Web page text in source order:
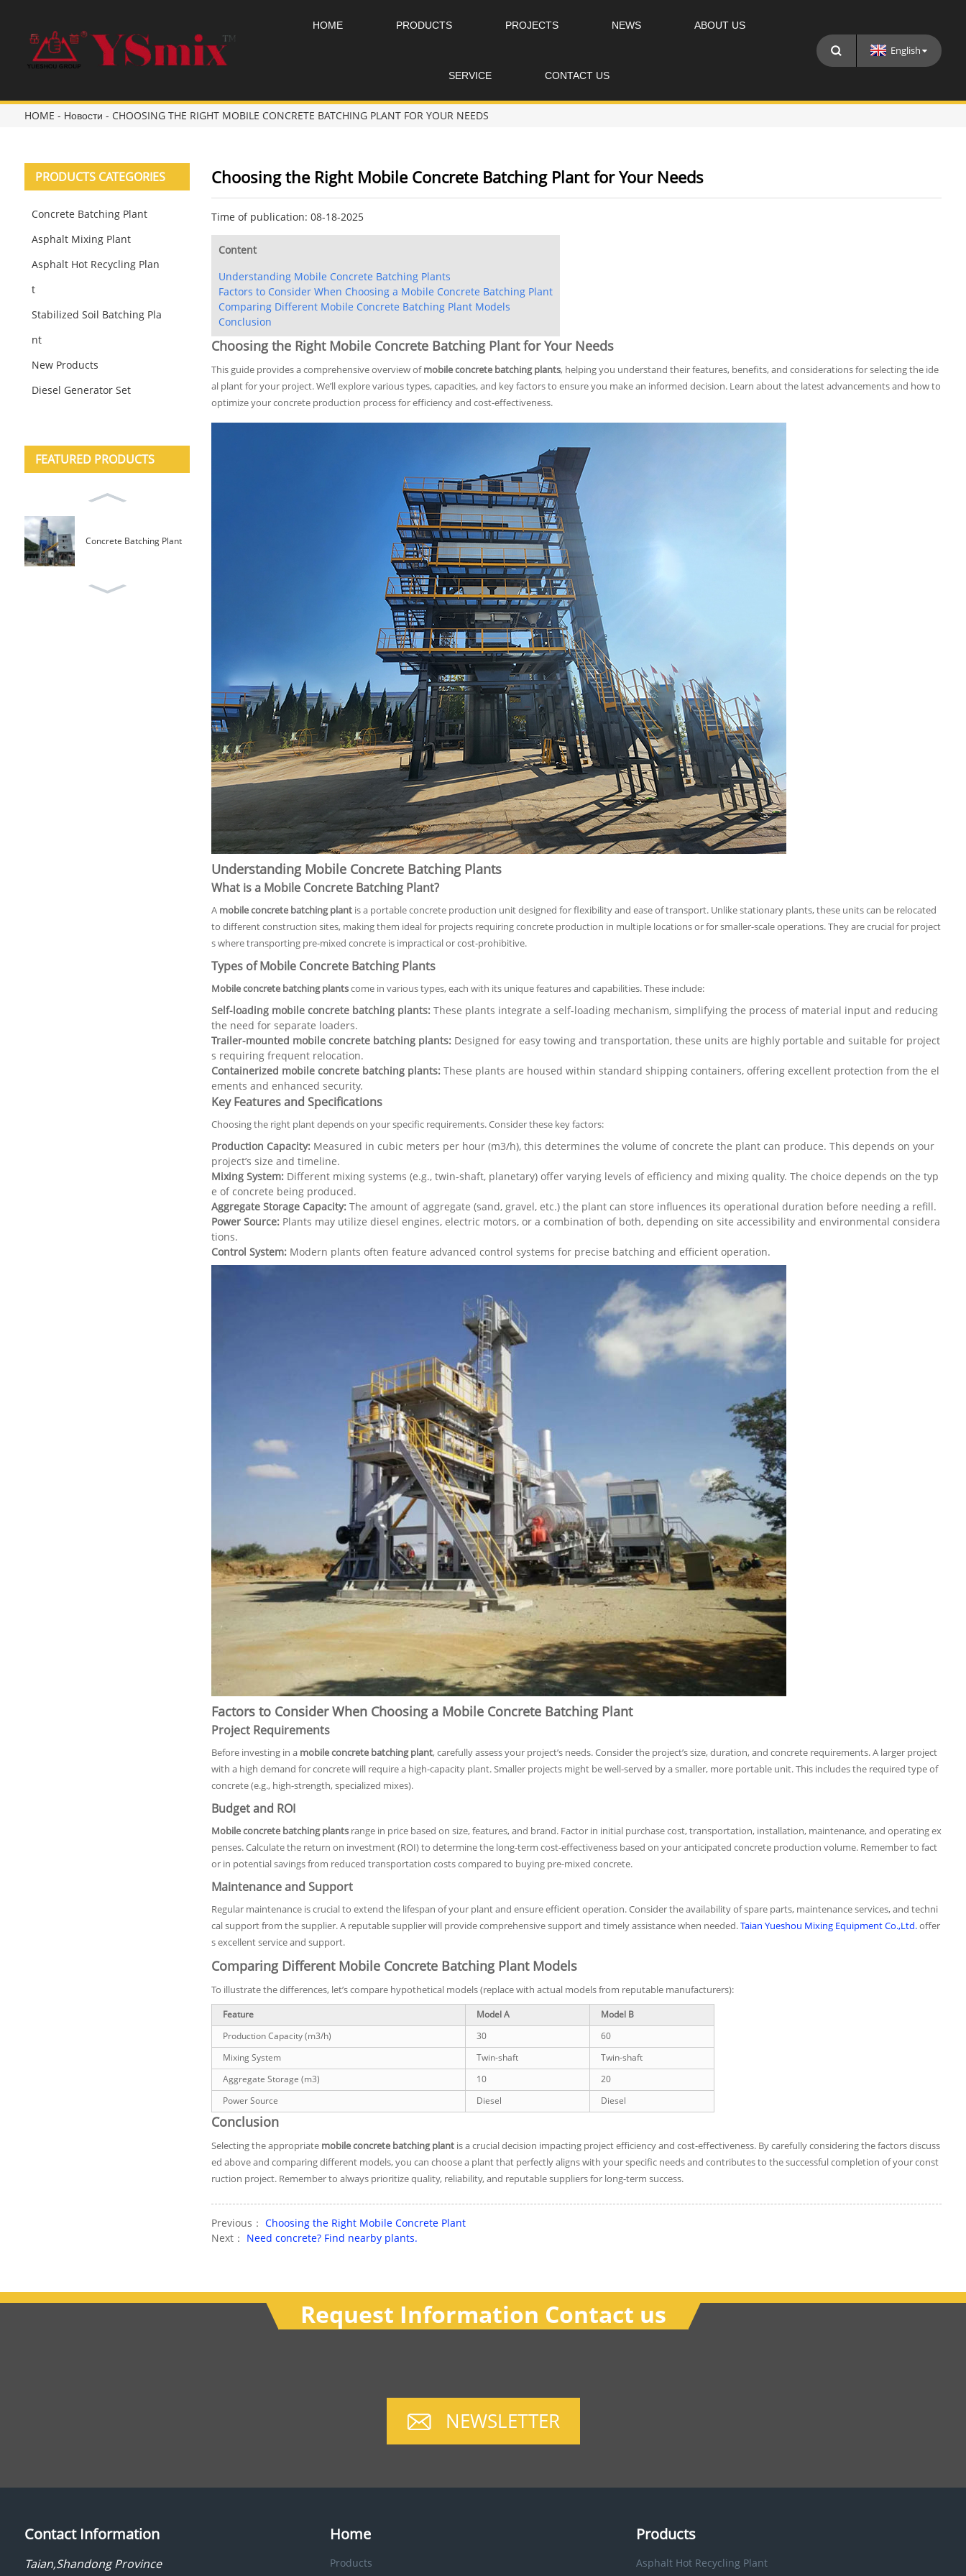
HOME PRODUCTS PROJECTS NEWS ABOUT US
SERVICE CONTACT US
English
HOME - Новости - CHOOSING THE RIGHT MOBILE CONCRETE BATCHING PLANT FOR YOUR NEEDS
PRODUCTS CATEGORIES
Concrete Batching Plant
Asphalt Mixing Plant
Asphalt Hot Recycling Plan
t
Stabilized Soil Batching Pla
nt
New Products
Diesel Generator Set
FEATURED PRODUCTS
Concrete Batching Plant
Choosing the Right Mobile Concrete Batching Plant for Your Needs
Time of publication: 08-18-2025
Content
Understanding Mobile Concrete Batching Plants
Factors to Consider When Choosing a Mobile Concrete Batching Plant
Comparing Different Mobile Concrete Batching Plant Models
Conclusion
Choosing the Right Mobile Concrete Batching Plant for Your Needs
This guide provides a comprehensive overview ofmobile concrete batching plants, helping you understand their features, benefits, and considerations for selecting the ide
al plant for your project. We’ll explore various types, capacities, and key factors to ensure you make an informed decision. Learn about the latest advancements and how to
optimize your concrete production process for efficiency and cost-effectiveness.
Understanding Mobile Concrete Batching Plants
What is a Mobile Concrete Batching Plant?
A mobile concrete batching plantis a portable concrete production unit designed for flexibility and ease of transport. Unlike stationary plants, these units can be relocated
to different construction sites, making them ideal for projects requiring concrete production in multiple locations or for smaller-scale operations. They are crucial for project
s where transporting pre-mixed concrete is impractical or cost-prohibitive.
Types of Mobile Concrete Batching Plants
Mobile concrete batching plantscome in various types, each with its unique features and capabilities. These include:
Self-loading mobile concrete batching plants:These plants integrate a self-loading mechanism, simplifying the process of material input and reducing
the need for separate loaders.
Trailer-mounted mobile concrete batching plants:Designed for easy towing and transportation, these units are highly portable and suitable for project
s requiring frequent relocation.
Containerized mobile concrete batching plants:These plants are housed within standard shipping containers, offering excellent protection from the el
ements and enhanced security.
Key Features and Specifications
Choosing the right plant depends on your specific requirements. Consider these key factors:
Production Capacity:Measured in cubic meters per hour (m3/h), this determines the volume of concrete the plant can produce. This depends on your
project’s size and timeline.
Mixing System:Different mixing systems (e.g., twin-shaft, planetary) offer varying levels of efficiency and mixing quality. The choice depends on the typ
e of concrete being produced.
Aggregate Storage Capacity:The amount of aggregate (sand, gravel, etc.) the plant can store influences its operational duration before needing a refill.
Power Source:Plants may utilize diesel engines, electric motors, or a combination of both, depending on site accessibility and environmental considera
tions.
Control System:Modern plants often feature advanced control systems for precise batching and efficient operation.
Factors to Consider When Choosing a Mobile Concrete Batching Plant
Project Requirements
Before investing in a mobile concrete batching plant, carefully assess your project’s needs. Consider the project’s size, duration, and concrete requirements. A larger project
with a high demand for concrete will require a high-capacity plant. Smaller projects might be well-served by a smaller, more portable unit. This includes the required type of
concrete (e.g., high-strength, specialized mixes).
Budget and ROI
Mobile concrete batching plantsrange in price based on size, features, and brand. Factor in initial purchase cost, transportation, installation, maintenance, and operating ex
penses. Calculate the return on investment (ROI) to determine the long-term cost-effectiveness based on your anticipated concrete production volume. Remember to fact
or in potential savings from reduced transportation costs compared to buying pre-mixed concrete.
Maintenance and Support
Regular maintenance is crucial to extend the lifespan of your plant and ensure efficient operation. Consider the availability of spare parts, maintenance services, and techni
cal support from the supplier. A reputable supplier will provide comprehensive support and timely assistance when needed.Taian Yueshou Mixing Equipment Co.,Ltd.offer
s excellent service and support.
Comparing Different Mobile Concrete Batching Plant Models
To illustrate the differences, let’s compare hypothetical models (replace with actual models from reputable manufacturers):
Feature Model A
Model B
Production Capacity (m3/h)
30
60
Mixing System
Twin-shaft
Twin-shaft
Aggregate Storage (m3)
10
20
Power Source
Diesel Diesel
Conclusion
Selecting the appropriate mobile concrete batching plantis a crucial decision impacting project efficiency and cost-effectiveness. By carefully considering the factors discuss
ed above and comparing different models, you can choose a plant that perfectly aligns with your specific needs and contributes to the successful completion of your const
ruction project. Remember to always prioritize quality, reliability, and reputable suppliers for long-term success.
Previous： Choosing the Right Mobile Concrete Plant
Next： Need concrete? Find nearby plants.
Request Information Contact us
NEWSLETTER
Contact Information
Taian,Shandong Province
Home
Products
Products
Asphalt Hot Recycling Plant